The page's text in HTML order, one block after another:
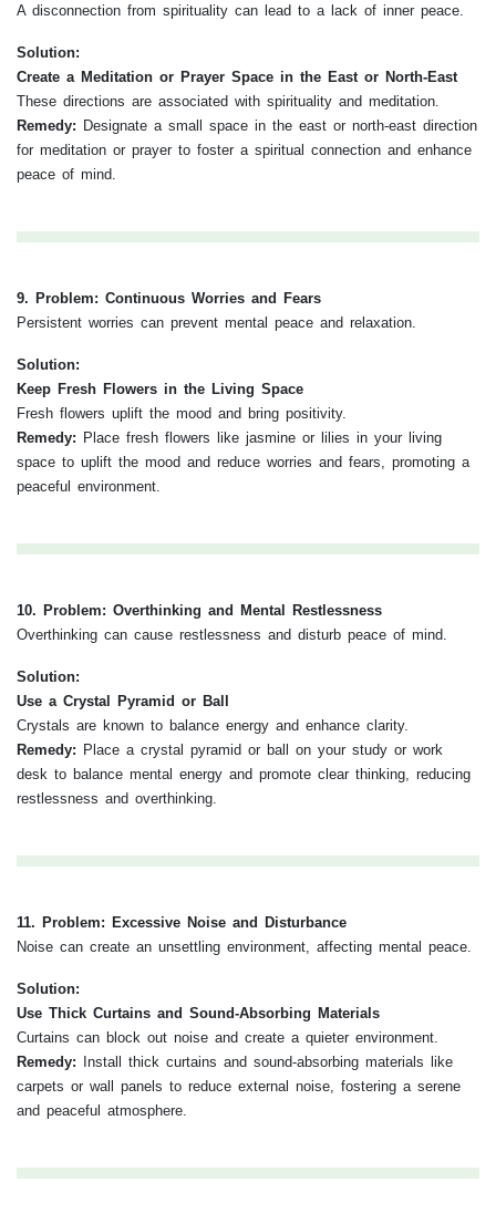
A disconnection from spirituality can lead to a lack of inner peace.
Solution:
Create a Meditation or Prayer Space in the East or North-East
These directions are associated with spirituality and meditation.
Remedy: Designate a small space in the east or north-east direction
for meditation or prayer to foster a spiritual connection and enhance
peace of mind.
9. Problem: Continuous Worries and Fears
Persistent worries can prevent mental peace and relaxation.
Solution:
Keep Fresh Flowers in the Living Space
Fresh flowers uplift the mood and bring positivity.
Remedy: Place fresh flowers like jasmine or lilies in your living
space to uplift the mood and reduce worries and fears, promoting a
peaceful environment.
10. Problem: Overthinking and Mental Restlessness
Overthinking can cause restlessness and disturb peace of mind.
Solution:
Use a Crystal Pyramid or Ball
Crystals are known to balance energy and enhance clarity.
Remedy: Place a crystal pyramid or ball on your study or work
desk to balance mental energy and promote clear thinking, reducing
restlessness and overthinking.
11. Problem: Excessive Noise and Disturbance
Noise can create an unsettling environment, affecting mental peace.
Solution:
Use Thick Curtains and Sound-Absorbing Materials
Curtains can block out noise and create a quieter environment.
Remedy: Install thick curtains and sound-absorbing materials like
carpets or wall panels to reduce external noise, fostering a serene
and peaceful atmosphere.